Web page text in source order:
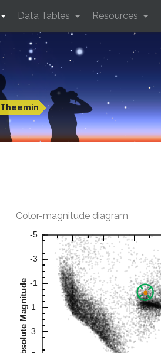
Theemin
Data Tables Resources
Color-magnitude diagram